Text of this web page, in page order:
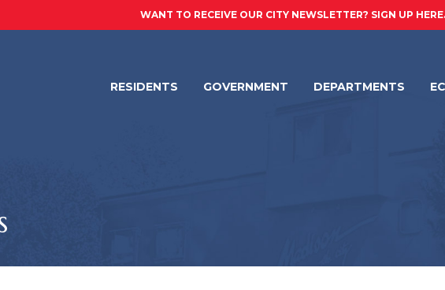
WANT TO RECEIVE OUR CITY NEWSLETTER? SIGN UP
RESIDENTS GOVERNMENT DEPARTMENTS